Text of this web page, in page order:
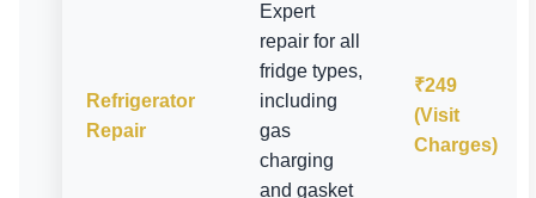
Refrigerator
Repair
Expert
repair for all
fridge types,
including
gas
charging
and gasket
₹249
(Visit
Charges)